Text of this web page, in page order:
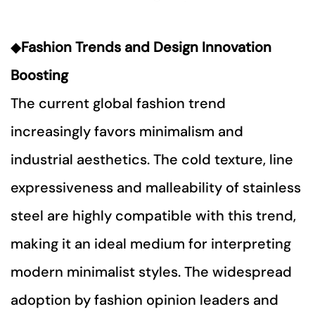
◆Fashion Trends and Design Innovation
Boosting
The current global fashion trend
increasingly favors minimalism and
industrial aesthetics. The cold texture, line
expressiveness and malleability of stainless
steel are highly compatible with this trend,
making it an ideal medium for interpreting
modern minimalist styles. The widespread
adoption by fashion opinion leaders and